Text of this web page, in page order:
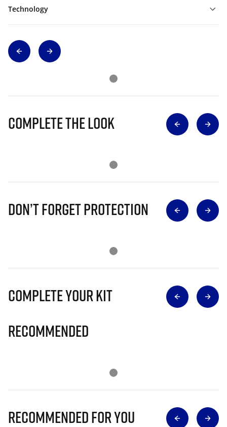
Technology
Complete The Look
Don’t Forget Protection
Complete Your Kit
Recommended
Recommended for you